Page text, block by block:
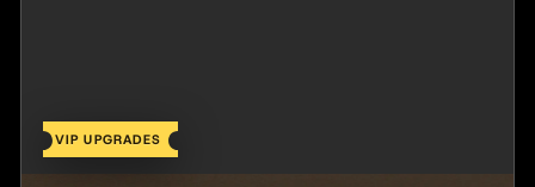
VIP UPGRADES